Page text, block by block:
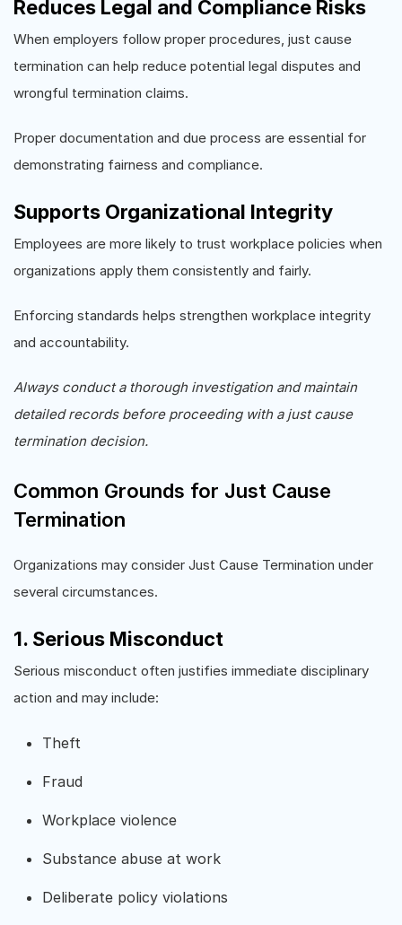
Reduces Legal and Compliance Risks
When employers follow proper procedures, just cause
termination can help reduce potential legal disputes and
wrongful termination claims.
Proper documentation and due process are essential for
demonstrating fairness and compliance.
Supports Organizational Integrity
Employees are more likely to trust workplace policies when
organizations apply them consistently and fairly.
Enforcing standards helps strengthen workplace integrity
and accountability.
Always conduct a thorough investigation and maintain
detailed records before proceeding with a just cause
termination decision.
Common Grounds for Just Cause
Termination
Organizations may consider Just Cause Termination under
several circumstances.
1. Serious Misconduct
Serious misconduct often justifies immediate disciplinary
action and may include:
Theft
Fraud
Workplace violence
Substance abuse at work
Deliberate policy violations